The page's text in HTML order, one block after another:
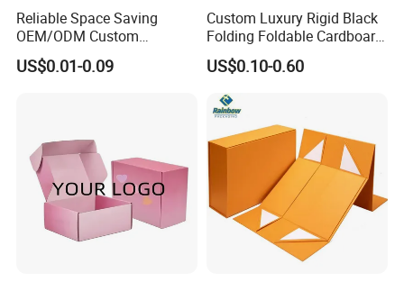
Reliable Space Saving
OEM/ODM Custom
Cosmetic Packing
Cardboard Box
US$0.01-0.09
Custom Luxury Rigid Black
Folding Foldable Cardboard
Packing Paper Packaging
Gift Box with Magnetic
Closure for Gift / Clothing /
Apparel / Shoes / Cosmetic
US$0.10-0.60